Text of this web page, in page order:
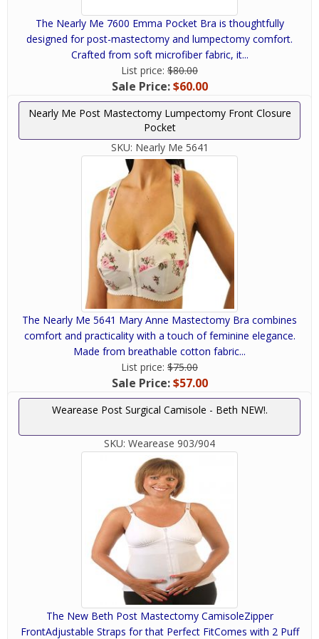
The Nearly Me 7600 Emma Pocket Bra is thoughtfully
designed for post-mastectomy and lumpectomy comfort.
Crafted from soft microfiber fabric, it...
List price: $80.00
Sale Price:$60.00
Nearly Me Post Mastectomy Lumpectomy Front Closure
Pocket
SKU: Nearly Me 5641
The Nearly Me 5641 Mary Anne Mastectomy Bra combines
comfort and practicality with a touch of feminine elegance.
Made from breathable cotton fabric...
List price: $75.00
Sale Price:$57.00
Wearease Post Surgical Camisole - Beth NEW!.
SKU: Wearease 903/904
The New Beth Post Mastectomy CamisoleZipper
FrontAdjustable Straps for that Perfect FitComes with 2 Puff